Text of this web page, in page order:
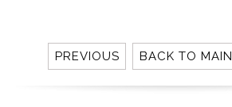
PREVIOUS BACK TO MAIN